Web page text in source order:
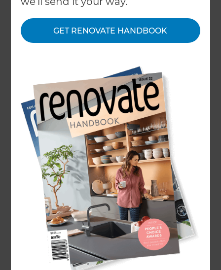
GET RENOVATE HANDBOOK
world gathered online to bring the year to a
close and discuss the future of Refresh
Our 2020 conference covered the ongoing
growth of Refresh Renovations in New Zealand,
Australia, the United Kingdom and the United
States - with each country aiming to have even
more Refresh Renovations franchise businesses
offering their services around the world in 2021.
Economist Tony Alexander attended as a guest
speaker, discussing how COVID-19 has affected
the global economy and advising that it has
encouraged more homeowners to redirect their
travel funds to home renovations.
The highlight of the conference was the awards
ceremony, where our franchise owners were
recognised for their fantastic achievements. In
addition to receiving awards for their 2019 home